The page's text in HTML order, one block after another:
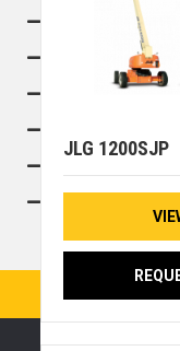
JLG 1200SJP